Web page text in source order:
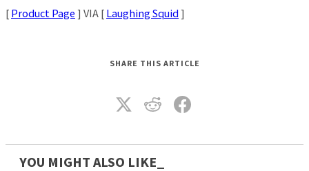
[ Product Page ] VIA [ Laughing Squid]
SHARE THIS ARTICLE
YOU MIGHT ALSO LIKE_